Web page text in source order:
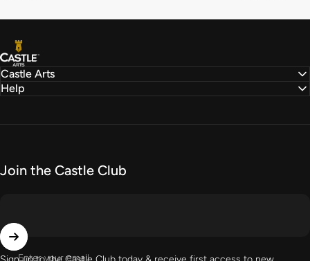
Castle Arts
Castle Arts
Help
Join the Castle Club
Enter your email